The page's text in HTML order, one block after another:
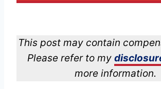
This post may contain
Please refer to my
more information.